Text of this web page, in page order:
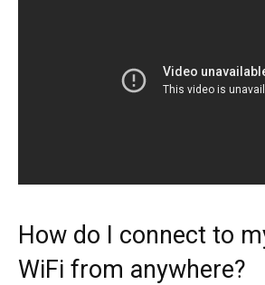
How do I connect to
WiFi from anywhere?